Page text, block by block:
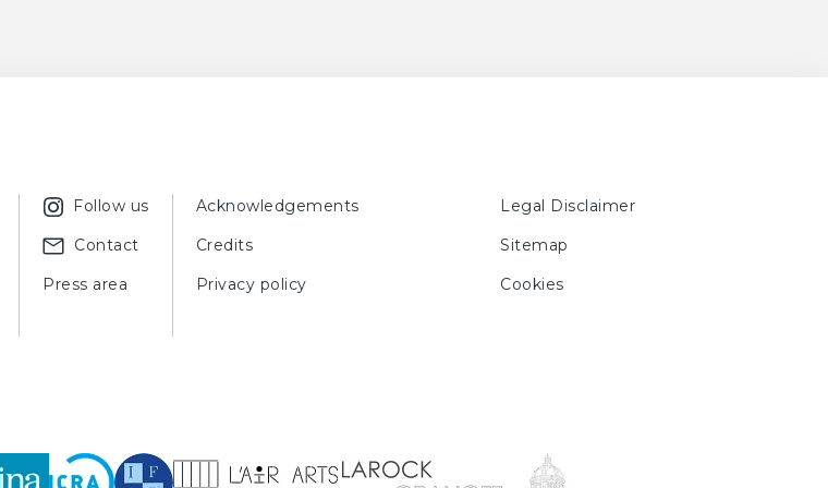
Follow us
Contact
Press area
Acknowledgements
Legal Disclaimer
Credits
Sitemap
Privacy policy
Cookies